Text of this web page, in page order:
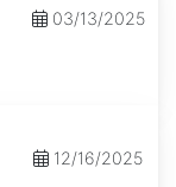
03/13/2025
12/16/2025